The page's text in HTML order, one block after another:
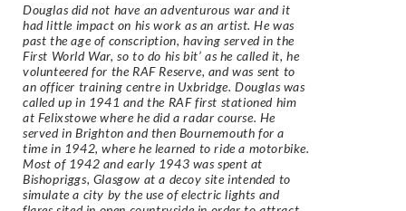
Douglas did not have an adventurous war and it
had little impact on his work as an artist. He was
past the age of conscription, having served in the
First World War, so to do his bit’ as he called it, he
volunteered for the RAF Reserve, and was sent to
an officer training centre in Uxbridge. Douglas was
called up in 1941 and the RAF first stationed him
at Felixstowe where he did a radar course. He
served in Brighton and then Bournemouth for a
time in 1942, where he learned to ride a motorbike.
Most of 1942 and early 1943 was spent at
Bishopriggs, Glasgow at a decoy site intended to
simulate a city by the use of electric lights and